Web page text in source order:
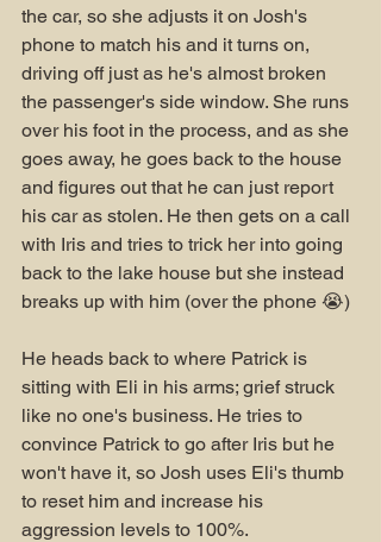
the car, so she adjusts it on Josh's
phone to match his and it turns on,
driving off just as he's almost broken
the passenger's side window. She runs
over his foot in the process, and as she
goes away, he goes back to the house
and figures out that he can just report
his car as stolen. He then gets on a call
with Iris and tries to trick her into going
back to the lake house but she instead
breaks up with him (over the phone 😭)
He heads back to where Patrick is
sitting with Eli in his arms; grief struck
like no one's business. He tries to
convince Patrick to go after Iris but he
won't have it, so Josh uses Eli's thumb
to reset him and increase his
aggression levels to 100%.